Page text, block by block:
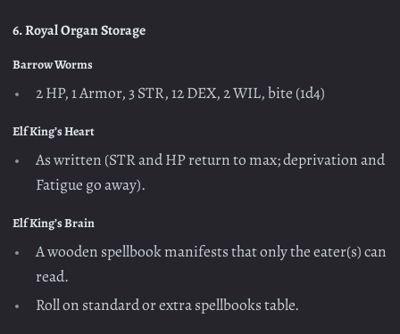
6. Royal Organ Storage
Barrow Worms
2 HP, 1 Armor, 3 STR, 12 DEX, 2 WIL, bite (1d4)
Elf King’s Heart
As written (STR and HP return to max; deprivation and
Fatigue go away).
Elf King’s Brain
A wooden spellbook manifests that only the eater(s) can
read.
Roll on standard or extra spellbooks table.